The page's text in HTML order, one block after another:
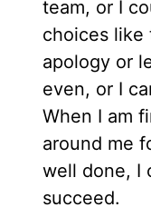
team, or I
choices like
apology or
even, or I
When I am
around me
well done, I
succeed.